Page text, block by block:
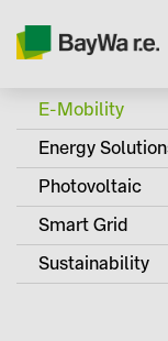
E-Mobility
Energy
Photovoltaic
Smart Grid
Sustainability